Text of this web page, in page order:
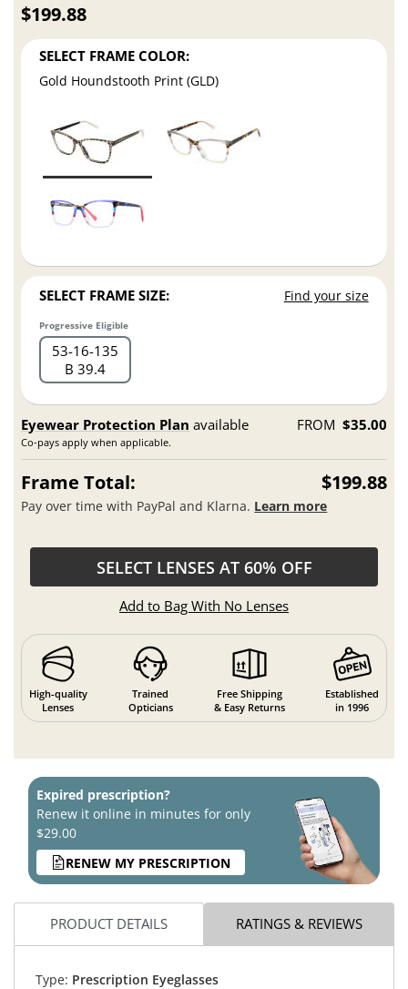
$199.88
SELECT FRAME COLOR:
Gold Houndstooth Print (GLD)
SELECT FRAME SIZE: Find your size
Progressive Eligible
53 16 135
B 39.4
Eyewear Protection Plan available
Co-pays apply when applicable.
FROM $35.00
Frame Total: $199.88
Pay over time with PayPal and Klarna. Learn more
SELECT LENSES AT 60% OFF
Add to Bag With No Lenses
High-quality
Lenses
Trained
Opticians
Free Shipping
& Easy Returns
Established
in 1996
Expired prescription?
Renew it online in minutes for only
$29.00
RENEW MY PRESCRIPTION
PRODUCT DETAILS RATINGS & REVIEWS
Type: Prescription Eyeglasses